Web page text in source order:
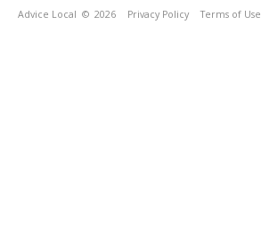
Advice Local © 2026 Privacy Policy Terms of Use